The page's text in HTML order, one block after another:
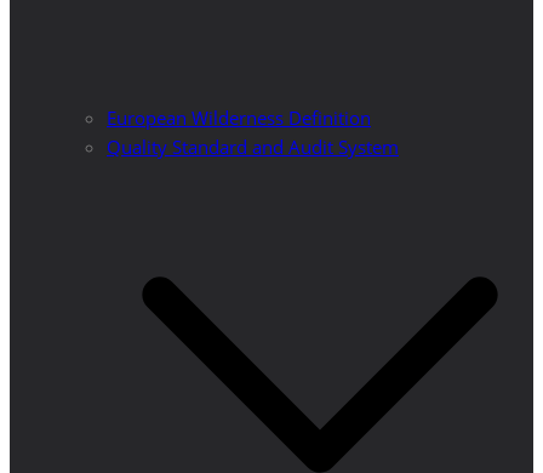
European Wilderness Definition
Quality Standard and Audit System